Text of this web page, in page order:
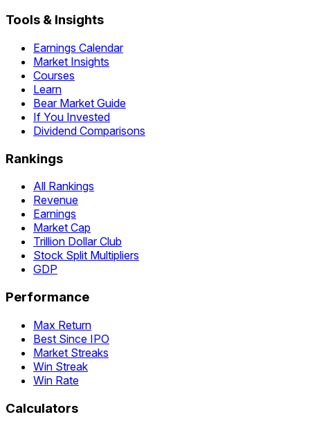
Tools & Insights
Earnings Calendar
Market Insights
Courses
Learn
Bear Market Guide
If You Invested
Dividend Comparisons
Rankings
All Rankings
Revenue
Earnings
Market Cap
Trillion Dollar Club
Stock Split Multipliers
GDP
Performance
Max Return
Best Since IPO
Market Streaks
Win Streak
Win Rate
Calculators